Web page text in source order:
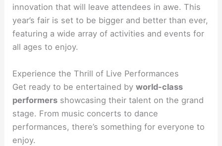
innovation that will leave attendees in awe. This
year’s fair is set to be bigger and better than ever,
featuring a wide array of activities and events for
all ages to enjoy.
Experience the Thrill of Live Performances
Get ready to be entertained byworld-class
performers showcasing their talent on the grand
stage. From music concerts to dance
performances, there’s something for everyone to
enjoy.